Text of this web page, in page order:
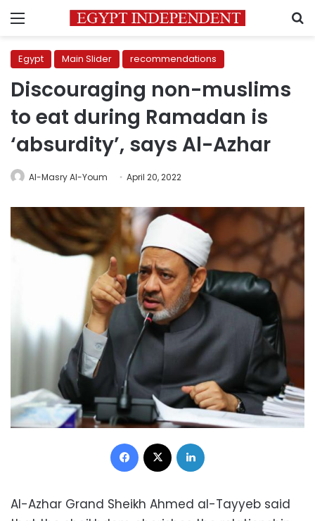
Menu
Egypt Main Slider recommendations
Discouraging non-muslims
to eat during Ramadan is
‘absurdity’, says Al-Azhar
Al-Masry Al-Youm April 20, 2022
Facebook
Al-Azhar Grand Sheikh Ahmed al-Tayyeb said